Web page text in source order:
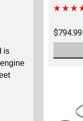
is
6.2 LS1
$794.99